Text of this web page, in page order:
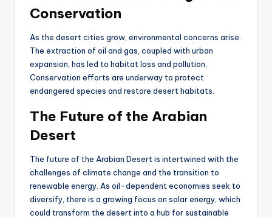
Conservation
As the desert cities grow, environmental concerns arise.
The extraction of oil and gas, coupled with urban
expansion, has led to habitat loss and pollution.
Conservation efforts are underway to protect
endangered species and restore desert habitats.
The Future of the Arabian
Desert
The future of the Arabian Desert is intertwined with the
challenges of climate change and the transition to
renewable energy. As oil-dependent economies seek to
diversify, there is a growing focus on solar energy, which
could transform the desert into a hub for sustainable